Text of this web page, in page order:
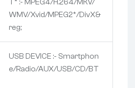
T* :- MPEG4/H.264/MKV/
WMV/Xvid/MPEG2*/DivX&
reg;
USB DEVICE :- Smartphon
e/Radio/AUX/USB/CD/BT